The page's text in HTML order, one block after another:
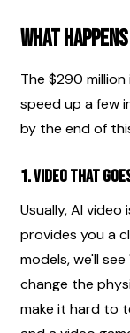
What
The $290
speed up a few
by the end of
1. Video that
Usually, AI
provides you a
models, we'll
change the
make it hard to